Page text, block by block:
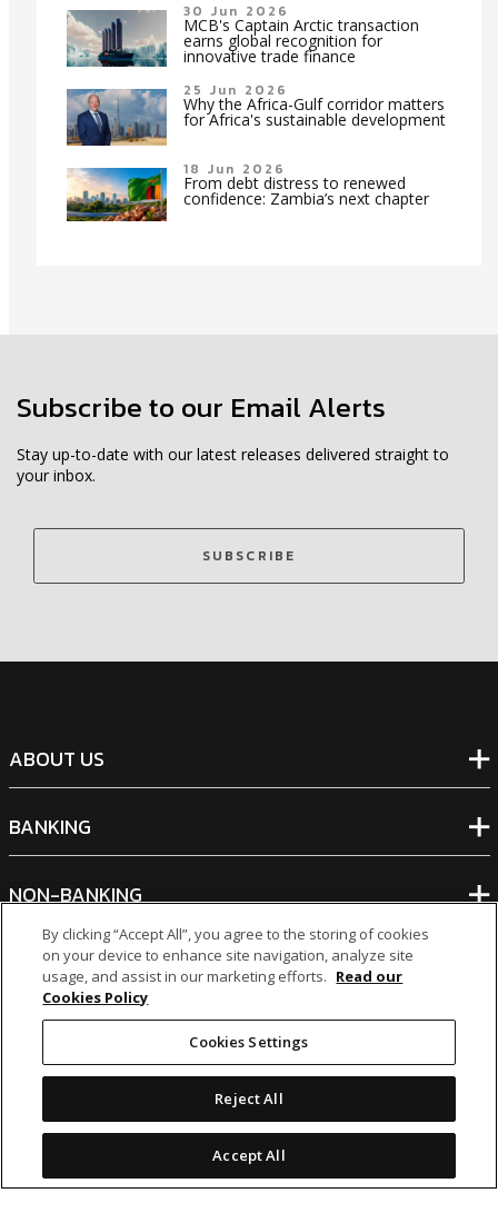
30 Jun 2026
MCB's Captain Arctic transaction
earns global recognition for
innovative trade finance
25 Jun 2026
Why the Africa-Gulf corridor matters
for Africa's sustainable development
18 Jun 2026
From debt distress to renewed
confidence: Zambia’s next chapter
Subscribe to our Email Alerts
Stay up-to-date with our latest releases delivered straight to
your inbox.
SUBSCRIBE
ABOUT US
BANKING
NON-BANKING
OTHER INVESTMENTS
By clicking “Accept All”, you agree to the storing of cookies
on your device to enhance site navigation, analyze site
usage, and assist in our marketing efforts. Read our
Cookies Policy
Cookies Settings
Reject All
Accept All